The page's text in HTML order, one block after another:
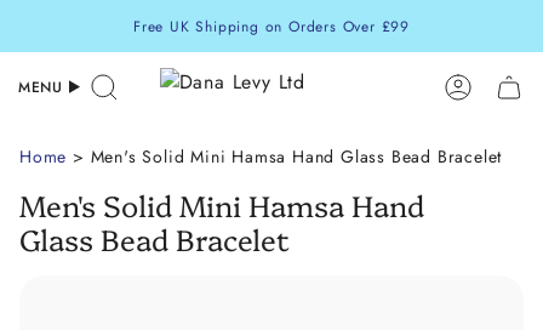
Free UK Shipping on Orders Over £99
MENU Search
Home > Men's Solid Mini Hamsa Hand Glass Bead Bracelet
Men's Solid Mini Hamsa Hand
Glass Bead Bracelet